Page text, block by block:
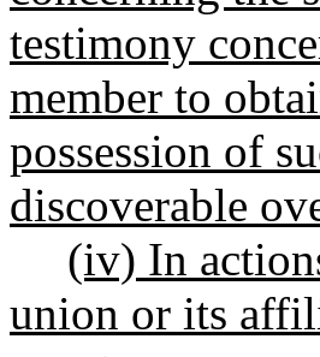
testimony
member to
possession of
discoverable
(iv) In
union or its